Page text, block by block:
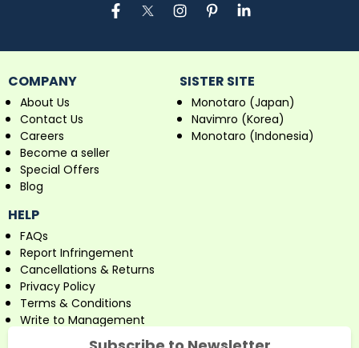
COMPANY
About Us
Contact Us
Careers
Become a seller
Special Offers
Blog
SISTER SITE
Monotaro (Japan)
Navimro (Korea)
Monotaro (Indonesia)
HELP
FAQs
Report Infringement
Cancellations & Returns
Privacy Policy
Terms & Conditions
Write to Management